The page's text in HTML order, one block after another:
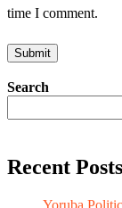
time I comment.
Search
Recent Posts